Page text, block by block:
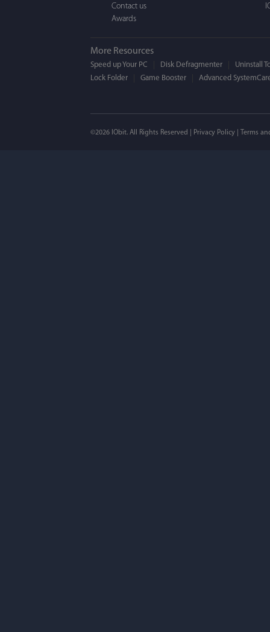
Mogens
Contact us
Awards
More Resources
Speed up Your PC Disk Defragmenter
Uninstall
Lock Folder
Game Booster Advanced
©2026 IObit. All Rights Reserved | Privacy Policy Terms